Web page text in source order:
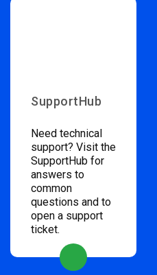
SupportHub
Need technical
support? Visit the
SupportHub for
answers to
common
questions and to
open a support
ticket.